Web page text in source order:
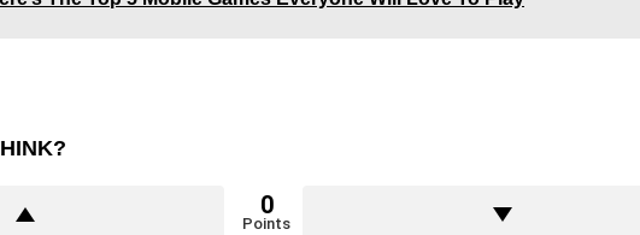
0
Points